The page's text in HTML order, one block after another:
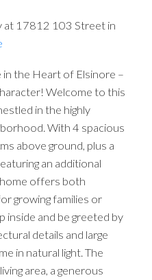
at 17812 103 Street in
the Heart of Elsinore –
Welcome to this
in the highly
With 4 spacious
above ground, plus a
an additional
offers both
growing families or
inside and be greeted by
details and large
in natural light. The
area, a generous